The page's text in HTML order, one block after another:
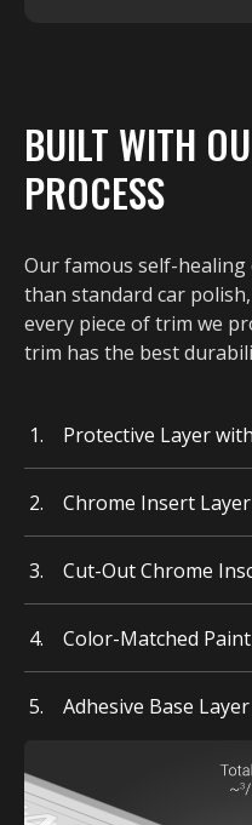
BUILT WITH
PROCESS
Our famous self-
than standard car
every piece of trim we
trim has the best
Protective Layer
Chrome Insert Layer
Cut-Out Chrome
Color-Matched Paint
Adhesive Base Layer